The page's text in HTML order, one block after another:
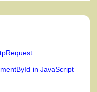
in JavaScript